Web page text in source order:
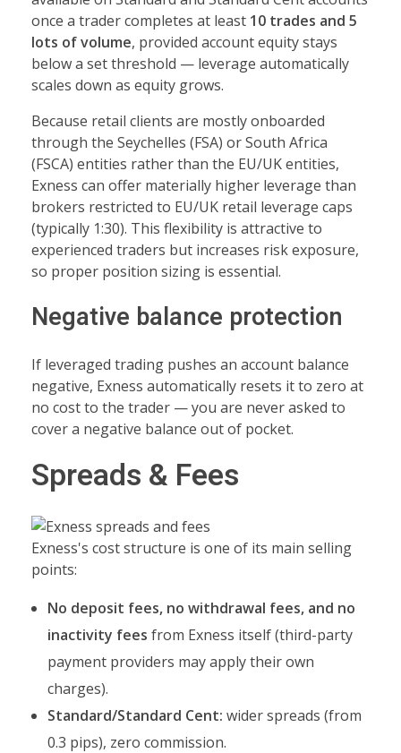
once a trader completes at least 10 trades and 5
lots of volume, provided account equity stays
below a set threshold — leverage automatically
scales down as equity grows.
Because retail clients are mostly onboarded
through the Seychelles (FSA) or South Africa
(FSCA) entities rather than the EU/UK entities,
Exness can offer materially higher leverage than
brokers restricted to EU/UK retail leverage caps
(typically 1:30). This flexibility is attractive to
experienced traders but increases risk exposure,
so proper position sizing is essential.
Negative balance protection
If leveraged trading pushes an account balance
negative, Exness automatically resets it to zero at
no cost to the trader — you are never asked to
cover a negative balance out of pocket.
Spreads & Fees
Exness's cost structure is one of its main selling
points:
No deposit fees, no withdrawal fees, and no
inactivity fees from Exness itself (third-party
payment providers may apply their own
charges).
Standard/Standard Cent: wider spreads (from
0.3 pips), zero commission.